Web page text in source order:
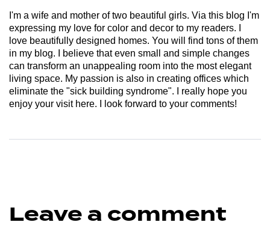
I'm a wife and mother of two beautiful girls. Via this blog I'm
expressing my love for color and decor to my readers. I
love beautifully designed homes. You will find tons of them
in my blog. I believe that even small and simple changes
can transform an unappealing room into the most elegant
living space. My passion is also in creating offices which
eliminate the "sick building syndrome". I really hope you
enjoy your visit here. I look forward to your comments!
Leave a comment